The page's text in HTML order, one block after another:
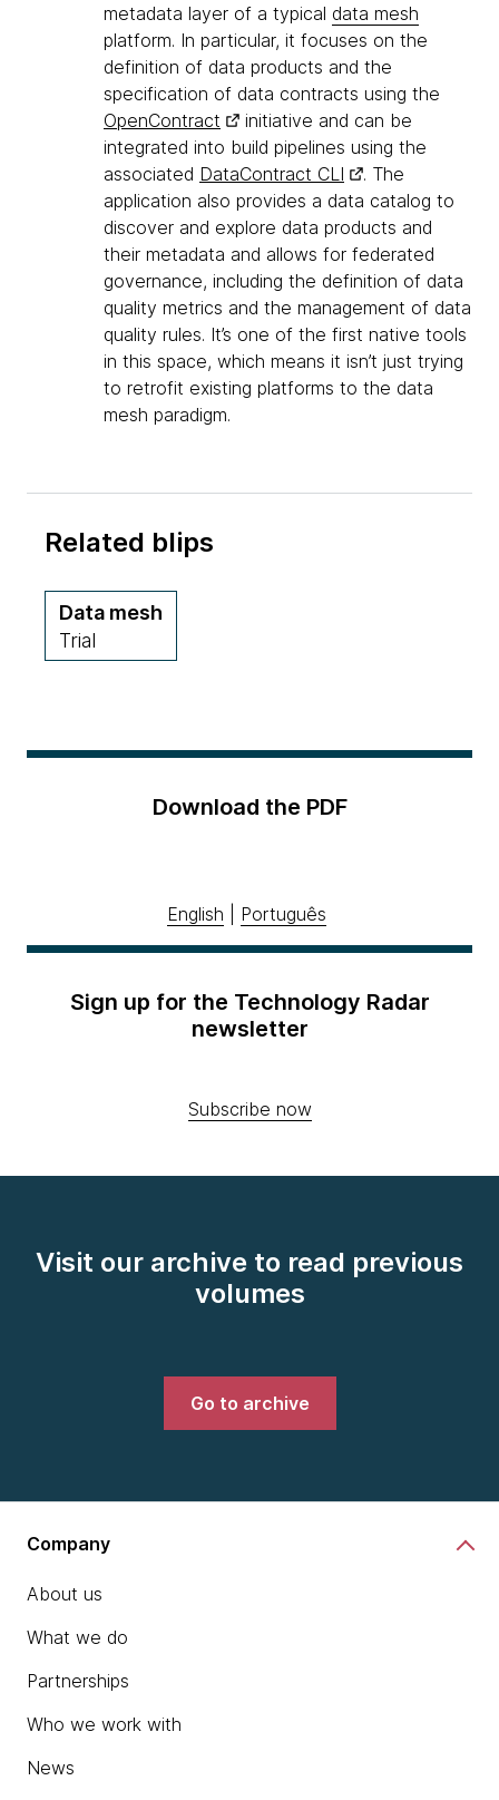
metadata layer of a typical data mesh
platform. In particular, it focuses on the
definition of data products and the
specification of data contracts using the
OpenContract
initiative and can be
integrated into build pipelines using the
associated DataContract CLI
. The
application also provides a data catalog to
discover and explore data products and
their metadata and allows for federated
governance, including the definition of data
quality metrics and the management of data
quality rules. It’s one of the first native tools
in this space, which means it isn’t just trying
to retrofit existing platforms to the data
mesh paradigm.
Related blips
Data mesh
Trial
Download the PDF
English Português
Sign up for the Technology Radar
newsletter
Subscribe now
Visit our archive to read previous
volumes
Go to archive
Company
About us
What we do
Partnerships
Who we work with
News